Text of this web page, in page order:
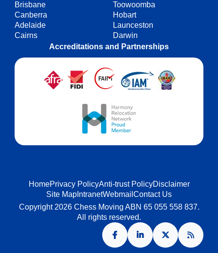
Brisbane
Canberra
Adelaide
Cairns
Toowoomba
Hobart
Launceston
Darwin
Accreditations and Partnerships
HomePrivacy PolicyAnti-trust PolicyDisclaimer
Site Map IntranetWebmail Contact Us
Copyright 2026 Chess Moving ABN 65 055 558 837.
All rights reserved.